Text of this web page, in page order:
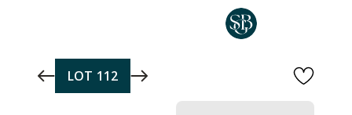
LOT 112